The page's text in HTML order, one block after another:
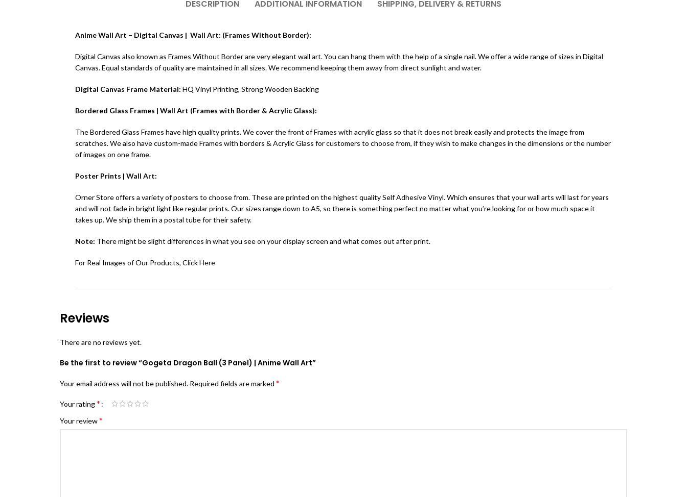
DESCRIPTION ADDITIONAL INFORMATION SHIPPING, DELIVERY & RETURNS
Anime Wall Art – Digital Canvas | Wall Art: (Frames Without Border):
Digital Canvas also known as Frames Without Border are very elegant wall art. You can hang them with the help of a single nail. We offer a wide range of sizes in Digital
Canvas. Equal standards of quality are maintained in all sizes. We recommend keeping them away from direct sunlight and water.
Digital Canvas Frame Material: HQ Vinyl Printing, Strong Wooden Backing
Bordered Glass Frames | Wall Art (Frames with Border & Acrylic Glass):
The Bordered Glass Frames have high quality prints. We cover the front of Frames with acrylic glass so that it does not break easily and protects the image from
scratches. We also have custom-made Frames with borders & Acrylic Glass for customers to choose from, if they wish to make changes in the dimensions or the number
of images on one frame.
Poster Prints | Wall Art:
Orner Store offers a variety of posters to choose from. These are printed on the highest quality Self Adhesive Vinyl. Which ensures that your wall arts will last for years
and will not fade in bright light like regular prints. Our sizes range down to A5, so there is something perfect no matter what you’re looking for or how much space it
takes up. We ship them in a postal tube for their safety.
Note: There might be slight differences in what you see on your display screen and what comes out after print.
For Real Images of Our Products, ClickHere
Reviews
There are no reviews yet.
Be the first to review “Gogeta Dragon Ball (3 Panel) | Anime Wall Art”
Your email address will not be published. Required fields are marked *
Your rating*
Your review*